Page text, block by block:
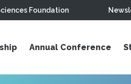
Foundation
Annual Conference